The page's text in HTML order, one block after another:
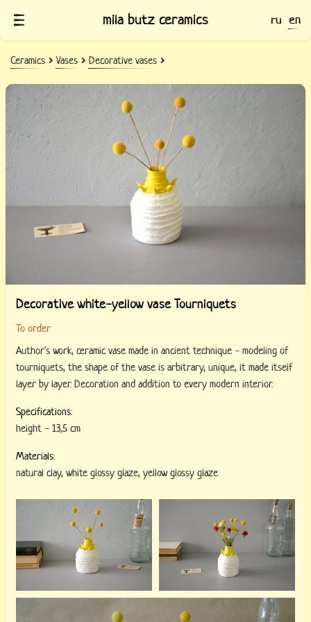
mila butz ceramics ru en
Ceramics Vases Decorative vases
Decorative white-yellow vase Tourniquets
To order
Author's work, ceramic vase made in ancient technique - modeling of
tourniquets, the shape of the vase is arbitrary, unique, it made itself
layer by layer. Decoration and addition to every modern interior.
Specifications:
height - 13,5 cm
Materials:
natural clay, white glossy glaze, yellow glossy glaze